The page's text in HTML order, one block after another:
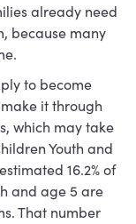
already need
because many
to become
it through
which may take
Youth and
16.2% of
and age 5 are
That number